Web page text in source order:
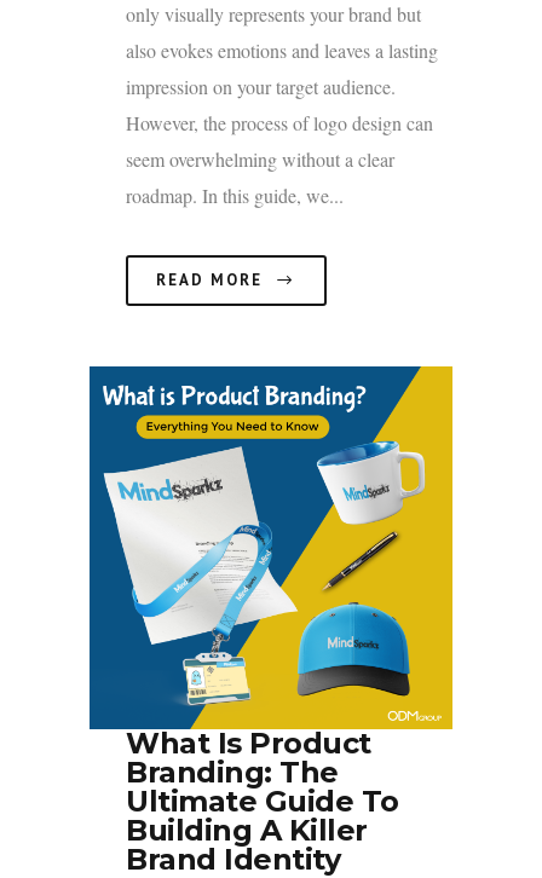
only visually represents your brand but
also evokes emotions and leaves a lasting
impression on your target audience.
However, the process of logo design can
seem overwhelming without a clear
roadmap. In this guide, we...
READ MORE
What Is Product
Branding: The
Ultimate Guide To
Building A Killer
Brand Identity